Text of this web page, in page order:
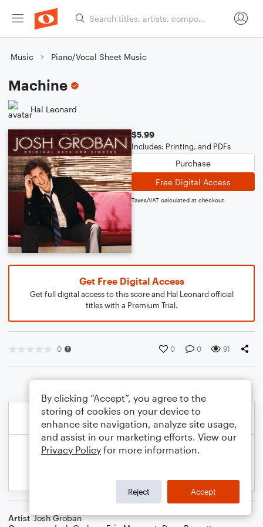
Music Piano/Vocal Sheet Music
Machine
Hal Leonard
$5.99
Includes: Printing, and PDFs
Purchase
Free Digital Access
Taxes/VAT calculated at checkout
Get Free Digital Access
Get full digital access to this score and Hal Leonard official
titles with a Premium Trial.
0 0 0 91
Artist Josh Groban
By clicking “Accept”, you agree to the
storing of cookies on your device to
enhance site navigation, analyze site usage,
and assist in our marketing efforts. View our
Privacy Policy for more information.
Reject Accept